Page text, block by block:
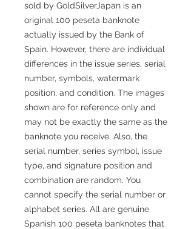
sold by GoldSilverJapan is an
original 100 peseta banknote
actually issued by the Bank of
Spain. However, there are individual
differences in the issue series, serial
number, symbols, watermark
position, and condition. The images
shown are for reference only and
may not be exactly the same as the
banknote you receive. Also, the
serial number, series symbol, issue
type, and signature position and
combination are random. You
cannot specify the serial number or
alphabet series. All are genuine
Spanish 100 peseta banknotes that